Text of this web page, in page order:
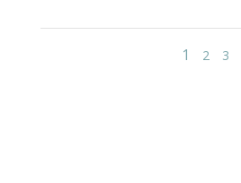
1 2 3